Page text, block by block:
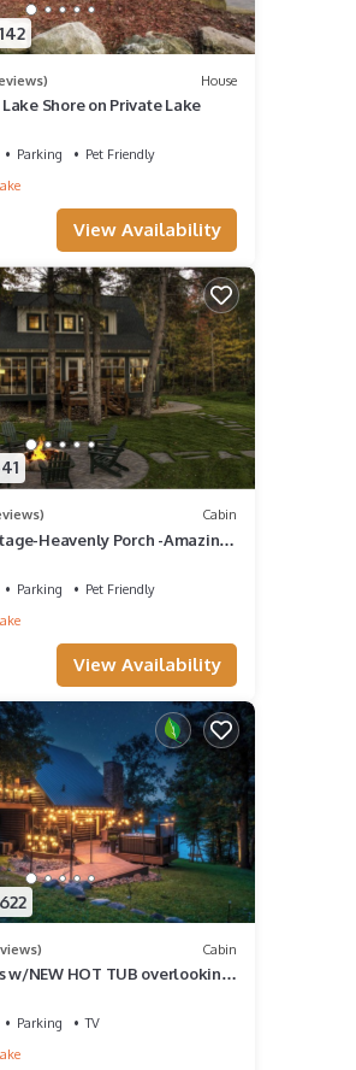
House
Shore on Private Lake
Parking
Pet Friendly
View Availability
Cabin
Heavenly Porch -Amazing
Parking
Pet Friendly
View Availability
Cabin
w/NEW HOT TUB overlooking
Parking
TV